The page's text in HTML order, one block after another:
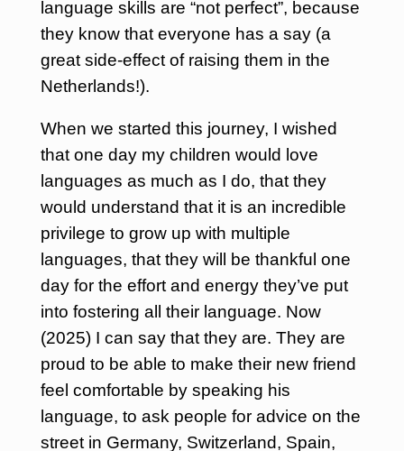
language skills are “not perfect”, because
they know that everyone has a say (a
great side-effect of raising them in the
Netherlands!).
When we started this journey, I wished
that one day my children would love
languages as much as I do, that they
would understand that it is an incredible
privilege to grow up with multiple
languages, that they will be thankful one
day for the effort and energy they’ve put
into fostering all their language. Now
(2025) I can say that they are. They are
proud to be able to make their new friend
feel comfortable by speaking his
language, to ask people for advice on the
street in Germany, Switzerland, Spain,